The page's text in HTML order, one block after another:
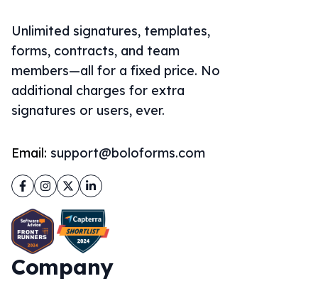
Unlimited signatures, templates,
forms, contracts, and team
members—all for a fixed price. No
additional charges for extra
signatures or users, ever.
Email: support@boloforms.com
Facebook
Instagram
TwitterLinkedIn
Company